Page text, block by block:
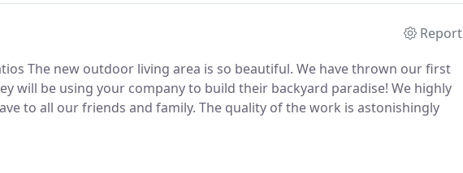
Report
The new outdoor living area is so beautiful. We have thrown our first
will be using your company to build their backyard paradise! We highly
to all our friends and family. The quality of the work is astonishingly